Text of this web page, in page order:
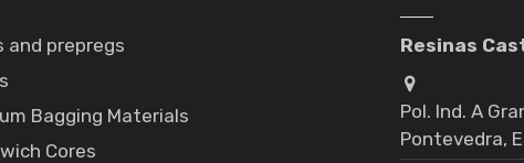
and prepregs
Bagging Materials
Cores
Resinas
Pol. Ind. A
Pontevedra,